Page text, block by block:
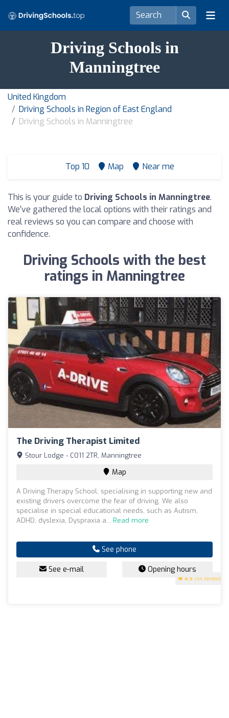
Driving Schools in
Manningtree
United Kingdom
Driving Schools in Region of East England
Driving Schools in Manningtree
Top 10 Map Near me
This is your guide to Driving Schools in Manningtree.
We've gathered the local options with their ratings and
real reviews so you can compare and choose with
confidence.
Driving Schools with the best
ratings in Manningtree
The Driving Therapist Limited
4.9 (44 reviews)
Stour Lodge - CO11 2TR, Manningtree
Map
A Driving Therapy School, specialising in supporting new and
existing drivers overcome the fear of driving. We also
specialise in special educational needs, such as Autism,
ADHD, dyslexia, Dyspraxia a... Read more
See phone
See e-mail Opening hours